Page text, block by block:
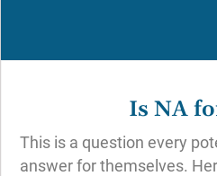
Is NA
This is a question every
answer for themselves.